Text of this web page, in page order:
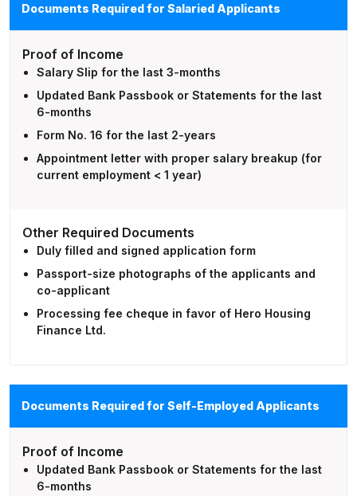
Documents Required for Salaried Applicants
Proof of Income
Salary Slip for the last 3-months
Updated Bank Passbook or Statements for the last
6-months
Form No. 16 for the last 2-years
Appointment letter with proper salary breakup (for
current employment < 1 year)
Other Required Documents
Duly filled and signed application form
Passport-size photographs of the applicants and
co-applicant
Processing fee cheque in favor of Hero Housing
Finance Ltd.
Documents Required for Self-Employed Applicants
Proof of Income
Updated Bank Passbook or Statements for the last
6-months